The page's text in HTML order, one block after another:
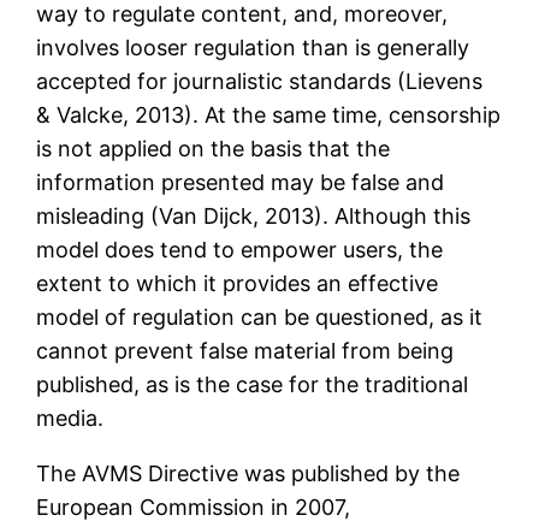
way to regulate content, and, moreover,
involves looser regulation than is generally
accepted for journalistic standards (Lievens
& Valcke, 2013). At the same time, censorship
is not applied on the basis that the
information presented may be false and
misleading (Van Dijck, 2013). Although this
model does tend to empower users, the
extent to which it provides an effective
model of regulation can be questioned, as it
cannot prevent false material from being
published, as is the case for the traditional
media.
The AVMS Directive was published by the
European Commission in 2007,